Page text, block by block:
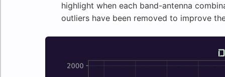
highlight when each band-antenna
outliers have been removed to improve